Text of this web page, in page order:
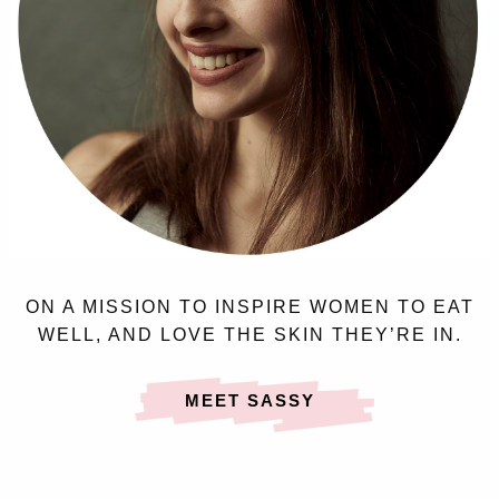
ON A MISSION TO INSPIRE WOMEN TO EAT
WELL, AND LOVE THE SKIN THEY’RE IN.
MEET SASSY